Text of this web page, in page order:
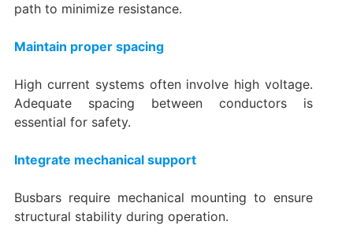
path to minimize resistance.
Maintain proper spacing
High current systems often involve high voltage.
Adequate spacing between conductors is
essential for safety.
Integrate mechanical support
Busbars require mechanical mounting to ensure
structural stability during operation.